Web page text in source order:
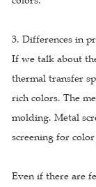
3. Differences in
If we talk about
thermal transfer
rich colors. The
molding. Metal
screening for
Even if there are